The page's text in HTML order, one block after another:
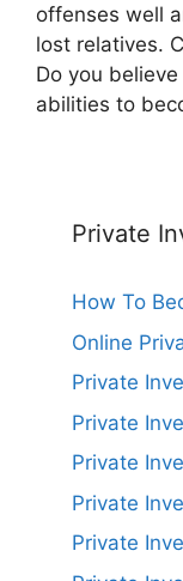
offenses well
lost relatives.
Do you
abilities to
Private
How To
Online
Private
Private
Private
Private
Private